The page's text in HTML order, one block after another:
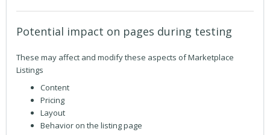
Potential impact on pages during testing
These may affect and modify these aspects of Marketplace
Listings
Content
Pricing
Layout
Behavior on the listing page